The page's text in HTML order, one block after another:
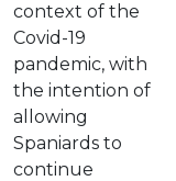
context of the
Covid-19
pandemic, with
the intention of
allowing
Spaniards to
continue